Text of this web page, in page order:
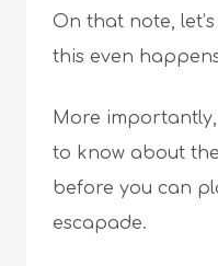
On that note,
this even
More
to know about
before you can
escapade.